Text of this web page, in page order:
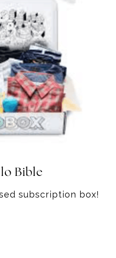
Bible
subscription box!